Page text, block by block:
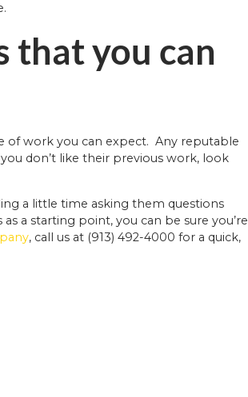
that you can
of work you can expect. Any reputable
don’t like their previous work, look
a little time asking them questions
a starting point, you can be sure you’re
, call us at (913) 492-4000 for a quick,